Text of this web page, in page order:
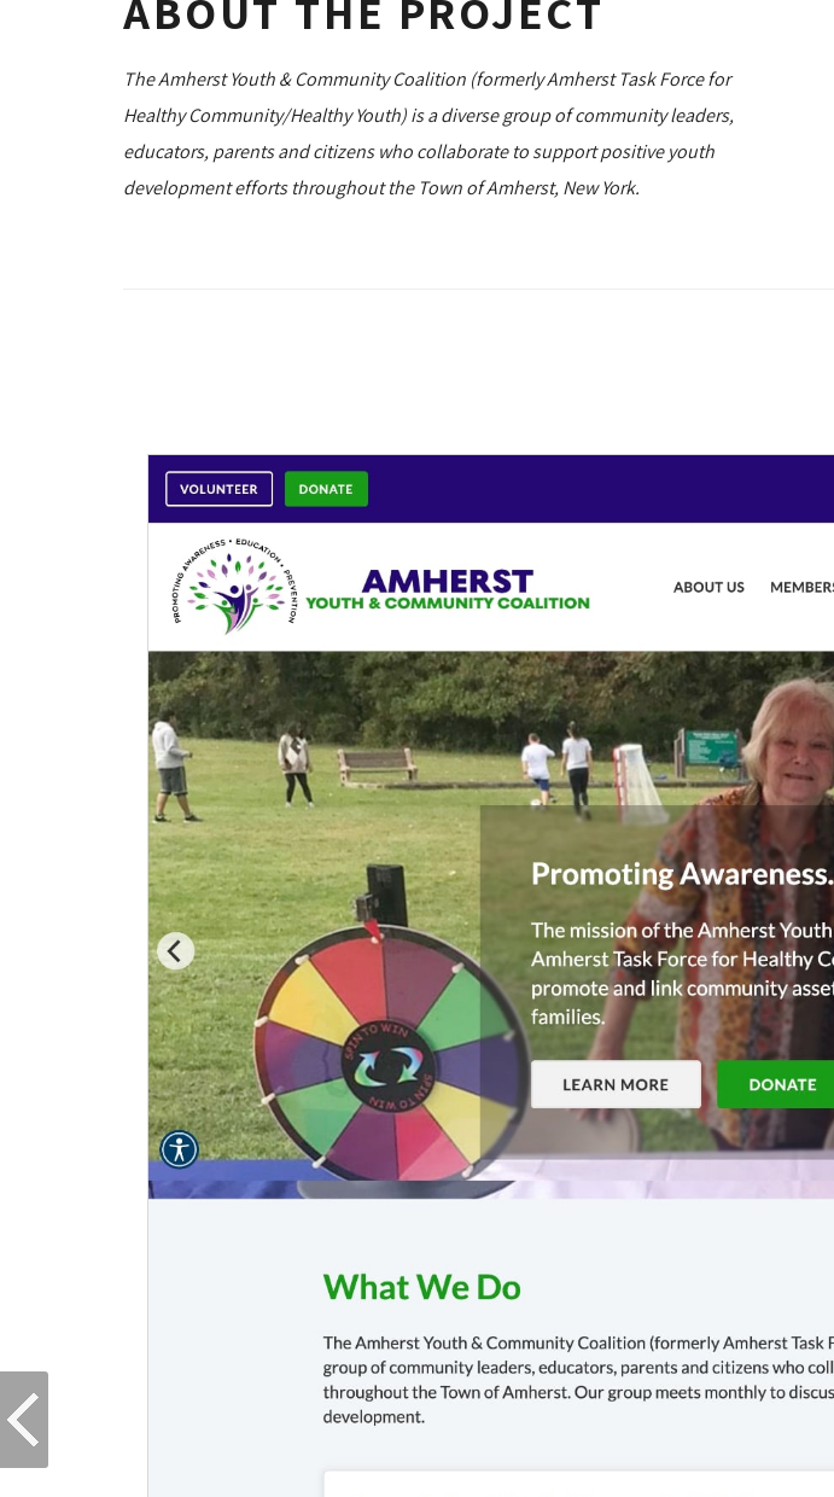
The Amherst Youth & Community Coalition (formerly Amherst Task Force for
Healthy Community/Healthy Youth) is a diverse group of community leaders,
educators, parents and citizens who collaborate to support positive youth
development efforts throughout the Town of Amherst, New York.